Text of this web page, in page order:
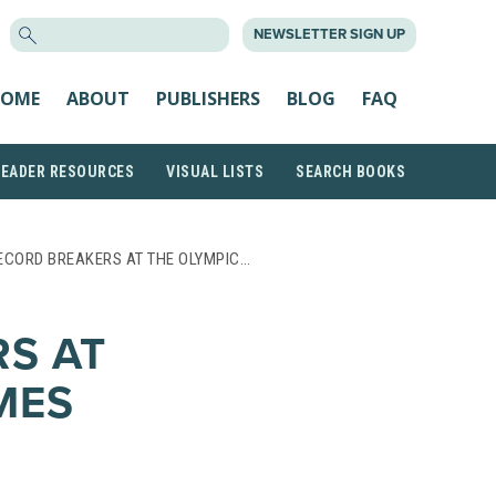
NEWSLETTER SIGN UP
ABOUT PUBLISHERS BLOG FAQ
RESOURCES VISUAL LISTS SEARCH BOOKS
BREAKERS AT THE OLYMPIC…
AT